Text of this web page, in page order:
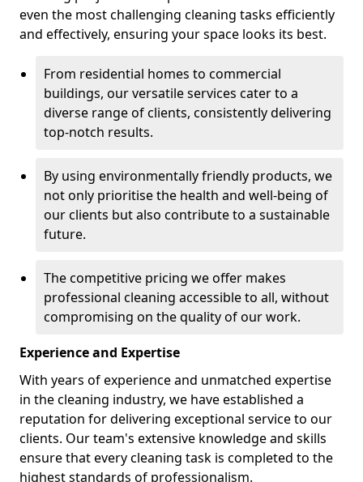
even the most challenging cleaning tasks efficiently
and effectively, ensuring your space looks its best.
From residential homes to commercial
buildings, our versatile services cater to a
diverse range of clients, consistently delivering
top-notch results.
By using environmentally friendly products, we
not only prioritise the health and well-being of
our clients but also contribute to a sustainable
future.
The competitive pricing we offer makes
professional cleaning accessible to all, without
compromising on the quality of our work.
Experience and Expertise
With years of experience and unmatched expertise
in the cleaning industry, we have established a
reputation for delivering exceptional service to our
clients. Our team's extensive knowledge and skills
ensure that every cleaning task is completed to the
highest standards of professionalism.